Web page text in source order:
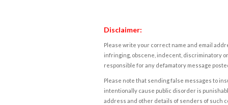
Disclaimer:
Please write your correct name and email
infringing, obscene, indecent, discriminatory
responsible for any defamatory message
Please note that sending false messages to
intentionally cause public disorder is
address and other details of senders of such